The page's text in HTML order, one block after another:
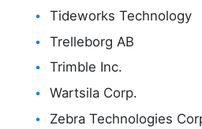
Tideworks Technology
Trelleborg AB
Trimble Inc.
Wartsila Corp.
Zebra Technologies